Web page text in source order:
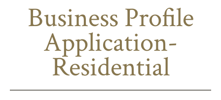
Business Profile
Application-
Residential